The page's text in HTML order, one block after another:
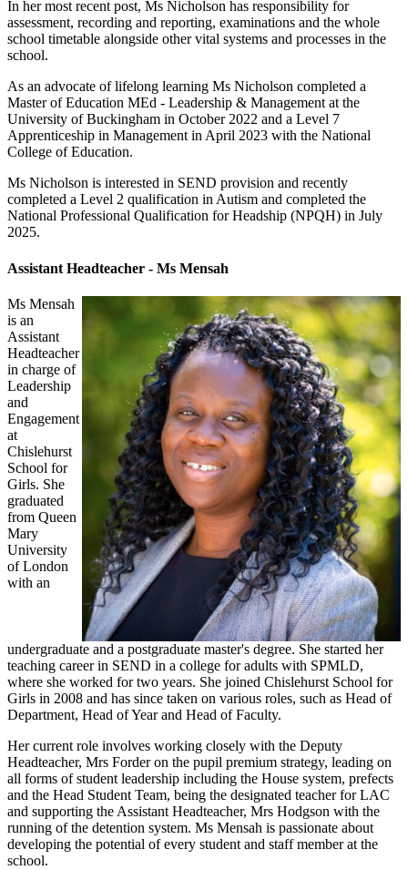
In her most recent post, Ms Nicholson has responsibility for
assessment, recording and reporting, examinations and the whole
school timetable alongside other vital systems and processes in the
school.
As an advocate of lifelong learning Ms Nicholson completed a
Master of Education MEd - Leadership & Management at the
University of Buckingham in October 2022 and a Level 7
Apprenticeship in Management in April 2023 with the National
College of Education.
Ms Nicholson is interested in SEND provision and recently
completed a Level 2 qualification in Autism and completed the
National Professional Qualification for Headship (NPQH) in July
2025.
Assistant Headteacher - Ms Mensah
Ms Mensah
is an
Assistant
Headteacher
in charge of
Leadership
and
Engagement
at
Chislehurst
School for
Girls. She
graduated
from Queen
Mary
University
of London
with an
undergraduate and a postgraduate master's degree. She started her
teaching career in SEND in a college for adults with SPMLD,
where she worked for two years. She joined Chislehurst School for
Girls in 2008 and has since taken on various roles, such as Head of
Department, Head of Year and Head of Faculty.
Her current role involves working closely with the Deputy
Headteacher, Mrs Forder on the pupil premium strategy, leading on
all forms of student leadership including the House system, prefects
and the Head Student Team, being the designated teacher for LAC
and supporting the Assistant Headteacher, Mrs Hodgson with the
running of the detention system. Ms Mensah is passionate about
developing the potential of every student and staff member at the
school.